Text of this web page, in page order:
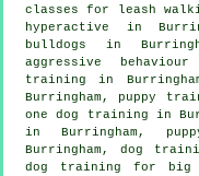
classes for leash
hyperactive in
bulldogs in
aggressive behaviour
training in
Burringham, puppy
one dog training in
in Burringham,
Burringham, dog
dog training for big